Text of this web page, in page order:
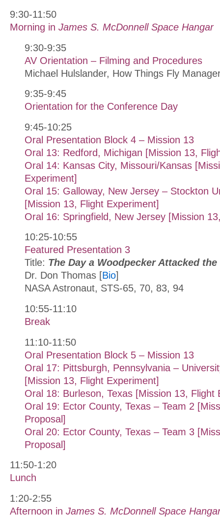
9:30-11:50
Morning in James S. McDonnell Space Hangar
9:30-9:35
AV Orientation – Filming and Procedures
Michael Hulslander, How Things Fly
9:35-9:45
Orientation for the Conference Day
9:45-10:25
Oral Presentation Block 4 – Mission 13
Oral 13: Redford, Michigan [Mission 13,
Oral 14: Kansas City, Missouri/Kansas
Experiment]
Oral 15: Galloway, New Jersey – Stockton
[Mission 13, Flight Experiment]
Oral 16: Springfield, New Jersey [Mission
10:25-10:55
Featured Presentation 3
Title: The Day a Woodpecker Attacked
Dr. Don Thomas [Bio]
NASA Astronaut, STS-65, 70, 83, 94
10:55-11:10
Break
11:10-11:50
Oral Presentation Block 5 – Mission 13
Oral 17: Pittsburgh, Pennsylvania –
[Mission 13, Flight Experiment]
Oral 18: Burleson, Texas [Mission 13, Flight
Oral 19: Ector County, Texas – Team 2
Proposal]
Oral 20: Ector County, Texas – Team 3
Proposal]
11:50-1:20
Lunch
1:20-2:55
Afternoon in James S. McDonnell Space